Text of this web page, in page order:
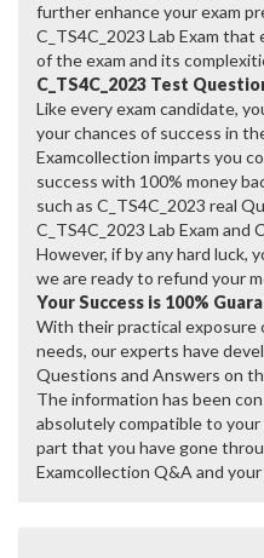
further enhance your exam
C_TS4C_2023 Lab Exam
of the exam and its
C_TS4C_2023 Test
Like every exam candidate,
your chances of success in
Examcollection imparts you
success with 100% money
such as C_TS4C_2023 real
C_TS4C_2023 Lab Exam and
However, if by any hard luck,
we are ready to refund your
Your Success is 100%
With their practical exposure
needs, our experts have
Questions and Answers on
The information has been
absolutely compatible to
part that you have gone
Examcollection Q&A and